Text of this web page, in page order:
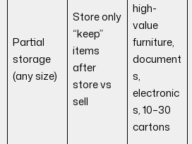
Partial
storage
(any size)
Store only
“keep”
items
after
store vs
sell
high-
value
furniture,
document
s,
electronic
s, 10–30
cartons